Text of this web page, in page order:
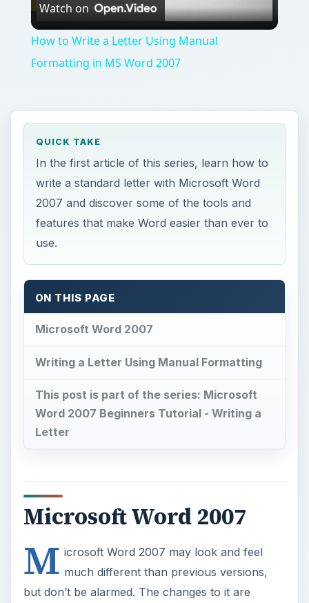
Video
Watch on
How to Write a Letter Using Manual
Formatting in MS Word 2007
QUICK TAKE
In the first article of this series, learn how to
write a standard letter with Microsoft Word
2007 and discover some of the tools and
features that make Word easier than ever to
use.
ON THIS PAGE
Microsoft Word 2007
Writing a Letter Using Manual Formatting
This post is part of the series: Microsoft
Word 2007 Beginners Tutorial - Writing a
Letter
Microsoft Word 2007
M icrosoft Word 2007 may look and feel
much different than previous versions,
but don’t be alarmed. The changes to it are